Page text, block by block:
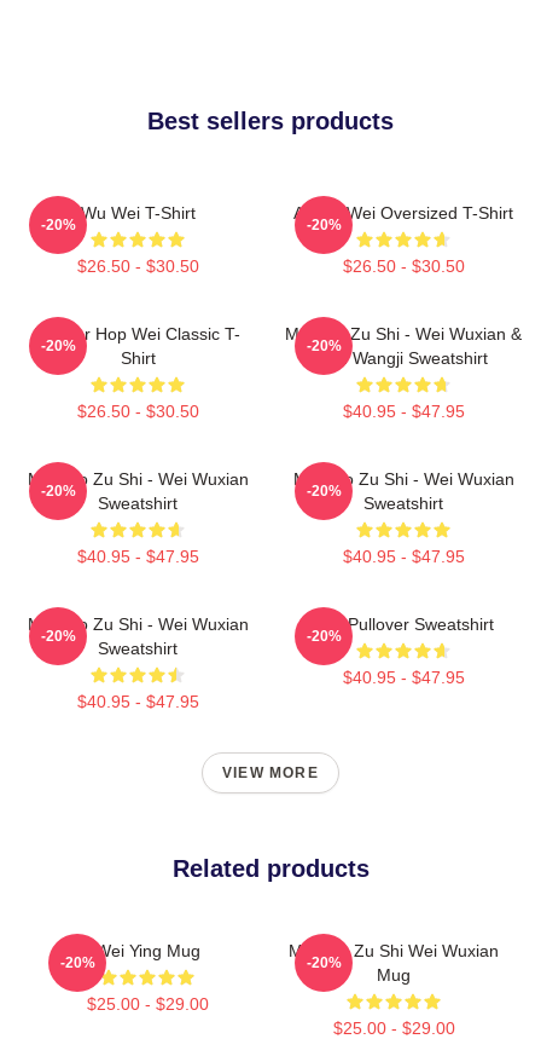
Best sellers products
Wu Wei T-Shirt
$26.50 - $30.50
-20%
Ai Wei Wei Oversized T-Shirt
$26.50 - $30.50
-20%
Warrior Hop Wei Classic T-
Shirt
$26.50 - $30.50
-20%
Mo Dao Zu Shi - Wei Wuxian &
Lan Wangji Sweatshirt
$40.95 - $47.95
-20%
Mo Dao Zu Shi - Wei Wuxian
Sweatshirt
$40.95 - $47.95
-20%
Mo Dao Zu Shi - Wei Wuxian
Sweatshirt
$40.95 - $47.95
-20%
Mo Dao Zu Shi - Wei Wuxian
Sweatshirt
$40.95 - $47.95
-20%
Wei Pullover Sweatshirt
$40.95 - $47.95
-20%
VIEW MORE
Related products
Wei Ying Mug
$25.00 - $29.00
-20%
Mo Dao Zu Shi Wei Wuxian
Mug
$25.00 - $29.00
-20%